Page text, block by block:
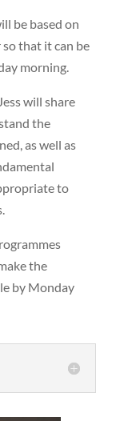
be based on
that it can be
morning.
will share
the
as well as
to
the
by Monday